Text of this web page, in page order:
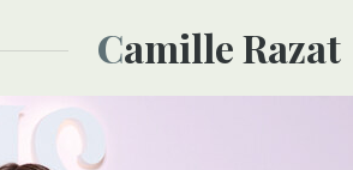
Camille Razat